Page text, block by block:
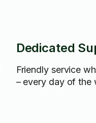
Dedicated
Friendly service
– every day of the